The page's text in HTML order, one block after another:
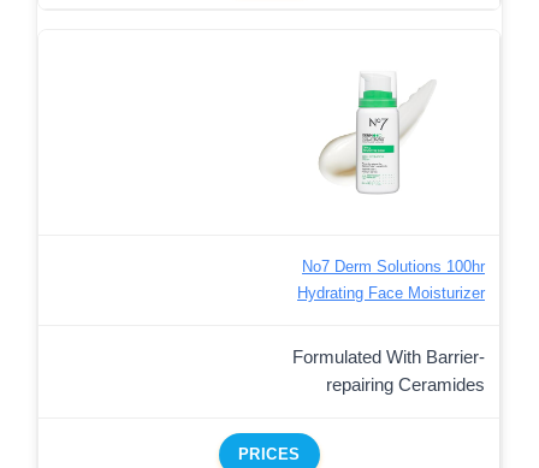
No7 Derm Solutions 100hr
Hydrating Face Moisturizer
Formulated With Barrier-
repairing Ceramides
PRICES